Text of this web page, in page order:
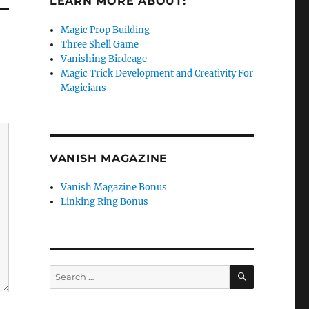
Magic Prop Building
Three Shell Game
Vanishing Birdcage
Magic Trick Development and Creativity For
Magicians
VANISH MAGAZINE
Vanish Magazine Bonus
Linking Ring Bonus
Search
for:
SEARCH